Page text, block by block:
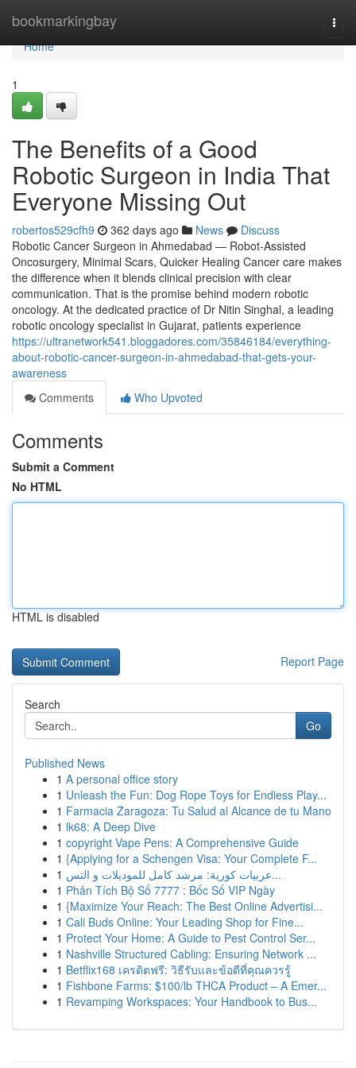
bookmarkingbay
Home
Home
1
The Benefits of a Good
Robotic Surgeon in India That
Everyone Missing Out
robertos529cfh9 362 days ago News
Discuss
Robotic Cancer Surgeon in Ahmedabad — Robot-Assisted
Oncosurgery, Minimal Scars, Quicker Healing Cancer care makes
the difference when it blends clinical precision with clear
communication. That is the promise behind modern robotic
oncology. At the dedicated practice of Dr Nitin Singhal, a leading
robotic oncology specialist in Gujarat, patients experience
https://ultranetwork541.bloggadores.com/35846184/everything-
about-robotic-cancer-surgeon-in-ahmedabad-that-gets-your-
awareness
Comments
Who Upvoted
Comments
Submit a Comment
No HTML
HTML is disabled
Report Page
Search
Go
Published News
1 A personal office story
1 Unleash the Fun: Dog Rope Toys for Endless Play...
1 Farmacia Zaragoza: Tu Salud al Alcance de tu Mano
1 lk68: A Deep Dive
1 copyright Vape Pens: A Comprehensive Guide
1 {Applying for a Schengen Visa: Your Complete F...
1
عربيات كورية: مرشد كامل للموديلات و التس...
1 Phân Tích Bộ Số 7777 : Bốc Số VIP Ngày
1 {Maximize Your Reach: The Best Online Advertisi...
1 Cali Buds Online: Your Leading Shop for Fine...
1 Protect Your Home: A Guide to Pest Control Ser...
1 Nashville Structured Cabling: Ensuring Network ...
1 Betflix168 เครดิตฟรี: วิธีรับและข้อดีที่คุณควรรู้
1 Fishbone Farms: $100/lb THCA Product – A Emer...
1 Revamping Workspaces: Your Handbook to Bus...